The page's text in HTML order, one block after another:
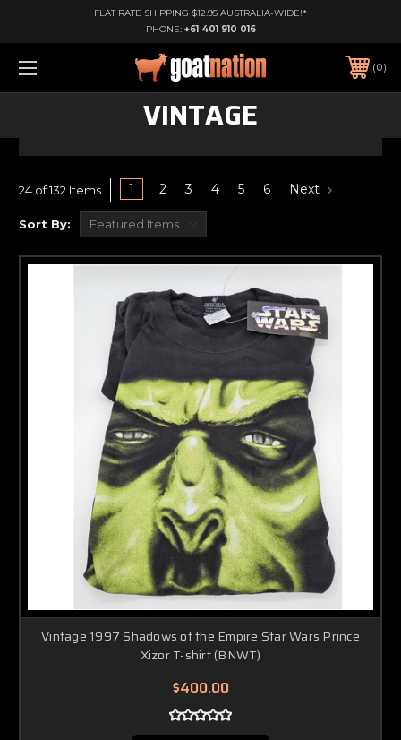
FLAT RATE SHIPPING $12.95 AUSTRALIA-WIDE!*
PHONE: +61 401 910 016
0
VINTAGE
24 of 132 Items 1 2 3 4 5 6 Next
Sort By:
Vintage 1997 Shadows of the Empire Star Wars Prince
Xizor T-shirt (BNWT)
$400.00